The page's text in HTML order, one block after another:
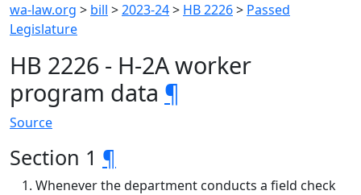
wa-law.org > bill >2023-24> HB 2226> Passed
Legislature
HB 2226 - H-2A worker
program data ¶
Source
Section 1 ¶
Whenever the department conducts a field check